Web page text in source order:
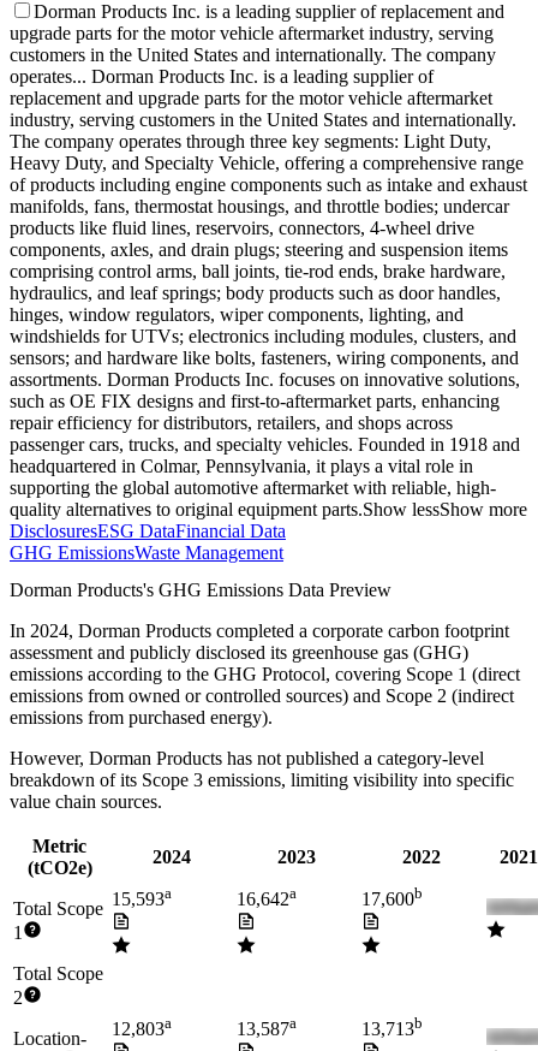
Dorman Products Inc. is a leading supplier of replacement and
upgrade parts for the motor vehicle aftermarket industry, serving
customers in the United States and internationally. The company
operates... Dorman Products Inc. is a leading supplier of
replacement and upgrade parts for the motor vehicle aftermarket
industry, serving customers in the United States and internationally.
The company operates through three key segments: Light Duty,
Heavy Duty, and Specialty Vehicle, offering a comprehensive range
of products including engine components such as intake and exhaust
manifolds, fans, thermostat housings, and throttle bodies; undercar
products like fluid lines, reservoirs, connectors, 4-wheel drive
components, axles, and drain plugs; steering and suspension items
comprising control arms, ball joints, tie-rod ends, brake hardware,
hydraulics, and leaf springs; body products such as door handles,
hinges, window regulators, wiper components, lighting, and
windshields for UTVs; electronics including modules, clusters, and
sensors; and hardware like bolts, fasteners, wiring components, and
assortments. Dorman Products Inc. focuses on innovative solutions,
such as OE FIX designs and first-to-aftermarket parts, enhancing
repair efficiency for distributors, retailers, and shops across
passenger cars, trucks, and specialty vehicles. Founded in 1918 and
headquartered in Colmar, Pennsylvania, it plays a vital role in
supporting the global automotive aftermarket with reliable, high-
quality alternatives to original equipment parts.Show lessShow more
DisclosuresESG DataFinancial Data
GHG EmissionsWaste Management
Dorman Products's GHG Emissions Data Preview
In 2024, Dorman Products completed a corporate carbon footprint
assessment and publicly disclosed its greenhouse gas (GHG)
emissions according to the GHG Protocol, covering Scope 1 (direct
emissions from owned or controlled sources) and Scope 2 (indirect
emissions from purchased energy).
However, Dorman Products has not published a category-level
breakdown of its Scope 3 emissions, limiting visibility into specific
value chain sources.
Metric
(tCO2e)
2024 2023 2022
Total Scope
1
15,593a 16,642a 17,600b
Total Scope
2
Location-
12,803a 13,587a 13,713b